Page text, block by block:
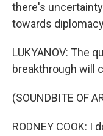
there's
towards
LUKYANOV: The
breakthrough will
(SOUNDBITE OF
RODNEY COOK: I